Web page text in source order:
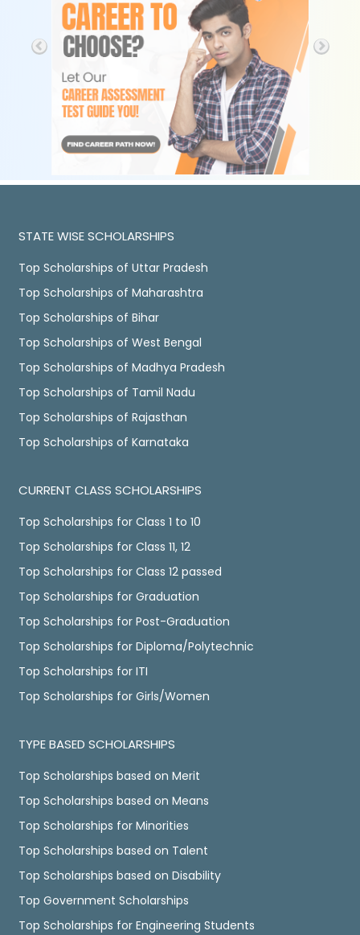
STATE WISE SCHOLARSHIPS
Top Scholarships of Uttar Pradesh
Top Scholarships of Maharashtra
Top Scholarships of Bihar
Top Scholarships of West Bengal
Top Scholarships of Madhya Pradesh
Top Scholarships of Tamil Nadu
Top Scholarships of Rajasthan
Top Scholarships of Karnataka
CURRENT CLASS SCHOLARSHIPS
Top Scholarships for Class 1 to 10
Top Scholarships for Class 11, 12
Top Scholarships for Class 12 passed
Top Scholarships for Graduation
Top Scholarships for Post-Graduation
Top Scholarships for Diploma/Polytechnic
Top Scholarships for ITI
Top Scholarships for Girls/Women
TYPE BASED SCHOLARSHIPS
Top Scholarships based on Merit
Top Scholarships based on Means
Top Scholarships for Minorities
Top Scholarships based on Talent
Top Scholarships based on Disability
Top Government Scholarships
Top Scholarships for Engineering Students